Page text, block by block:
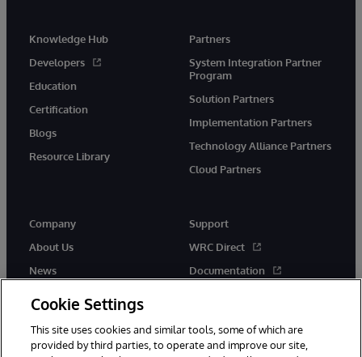
Knowledge Hub
Developers
Education
Certification
Blogs
Resource Library
Partners
System Integration Partner
Program
Solution Partners
Implementation Partners
Technology Alliance Partners
Cloud Partners
Company
About Us
News
Support
WRC Direct
Documentation
Cookie Settings
This site uses cookies and similar tools, some of which are
provided by third parties, to operate and improve our site,